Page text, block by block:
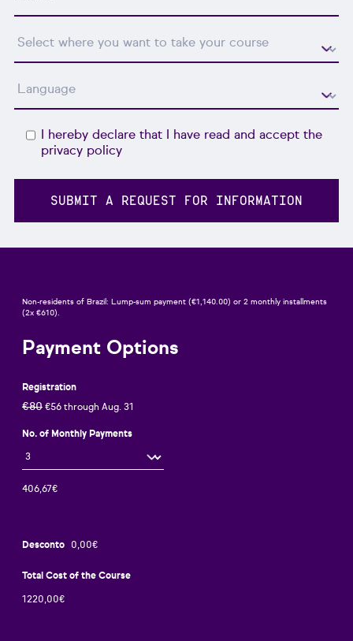
I hereby declare that I have read and accept the
privacy policy
Payment Options
Registration
€80 €56 through Aug. 31
No. of Monthly Payments
Desconto
Total Cost of the Course
Non-residents of Brazil: Lump-sum payment (€1,140.00) or 2 monthly installments
(2x €610).